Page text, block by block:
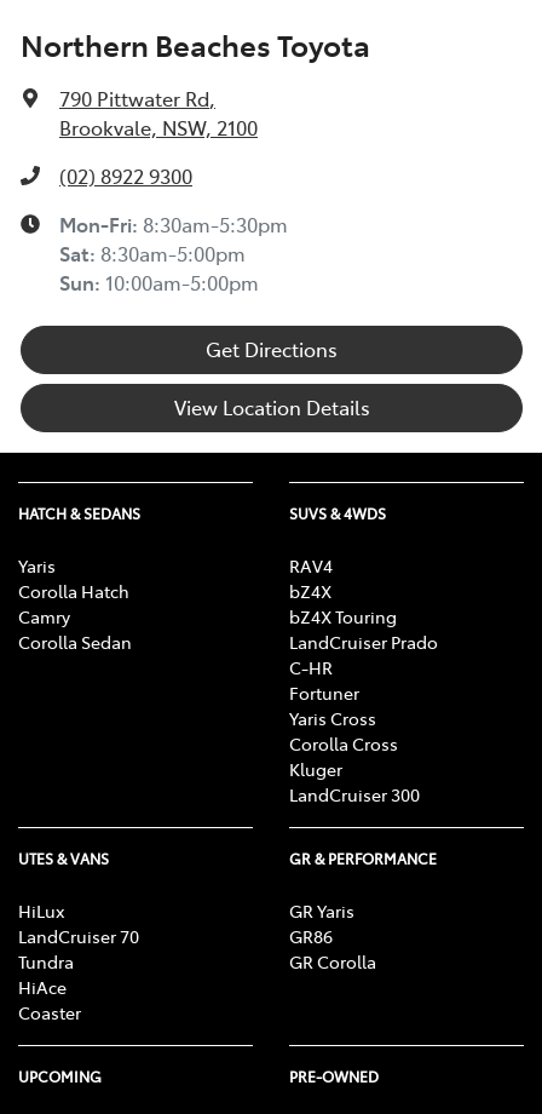
Northern Beaches Toyota
790 Pittwater Rd,
Brookvale, NSW, 2100
(02) 8922 9300
Mon-Fri: 8:30am-5:30pm
Sat: 8:30am-5:00pm
Sun: 10:00am-5:00pm
Get Directions
View Location Details
HATCH & SEDANS
Yaris
Corolla Hatch
Camry
Corolla Sedan
SUVS & 4WDS
RAV4
bZ4X
bZ4X Touring
LandCruiser Prado
C-HR
Fortuner
Yaris Cross
Corolla Cross
Kluger
LandCruiser 300
UTES & VANS
HiLux
LandCruiser 70
Tundra
HiAce
Coaster
GR & PERFORMANCE
GR Yaris
GR86
GR Corolla
UPCOMING PRE-OWNED